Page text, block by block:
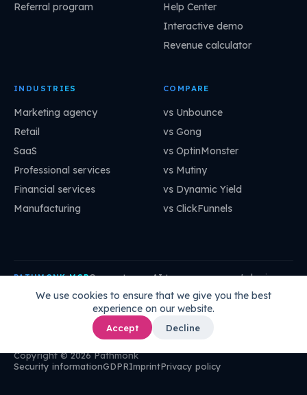
We use cookies to ensure that we give you the best
experience on our website.
Accept Decline
Referral program
Help Center
Interactive demo
Revenue calculator
INDUSTRIES
Marketing agency
Retail
SaaS
Professional services
Financial services
Manufacturing
COMPARE
vs Unbounce
vs Gong
vs OptinMonster
vs Mutiny
vs Dynamic Yield
vs ClickFunnels
PATHMONK MCPConnect your AI to your company's brain:
mcp.pathmonk.com/mcp Copy
Cursor VS Code ChatGPT How to connect →
Copyright © 2026 Pathmonk
Security informationGDPRImprintPrivacy policy